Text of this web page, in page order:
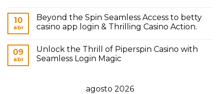
10
abr
Beyond the Spin Seamless Access to betty
casino app login & Thrilling Casino Action.
09
abr
Unlock the Thrill of Piperspin Casino with
Seamless Login Magic
agosto 2026